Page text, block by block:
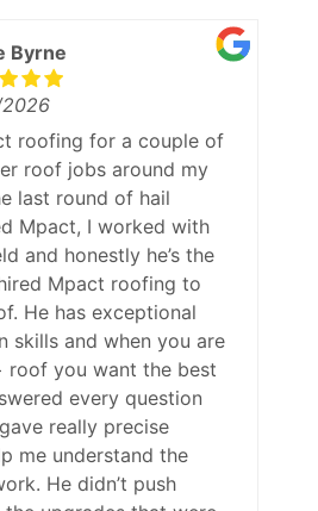
Byrne
roofing for a couple of
roof jobs around my
last round of hail
Mpact, I worked with
and honestly he’s the
Mpact roofing to
He has exceptional
skills and when you are
roof you want the best
every question
really precise
me understand the
He didn’t push